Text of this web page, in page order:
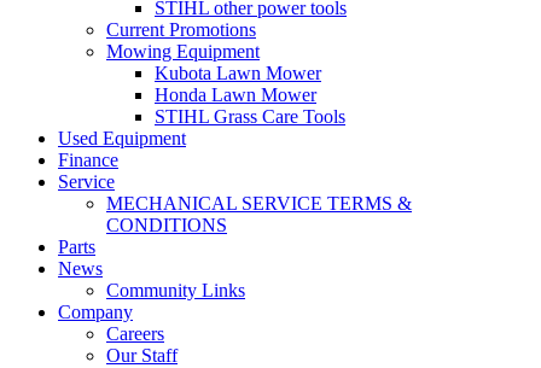
STIHL other power tools
Current Promotions
Mowing Equipment
Kubota Lawn Mower
Honda Lawn Mower
STIHL Grass Care Tools
Used Equipment
Finance
Service
MECHANICAL SERVICE TERMS &
CONDITIONS
Parts
News
Community Links
Company
Careers
Our Staff